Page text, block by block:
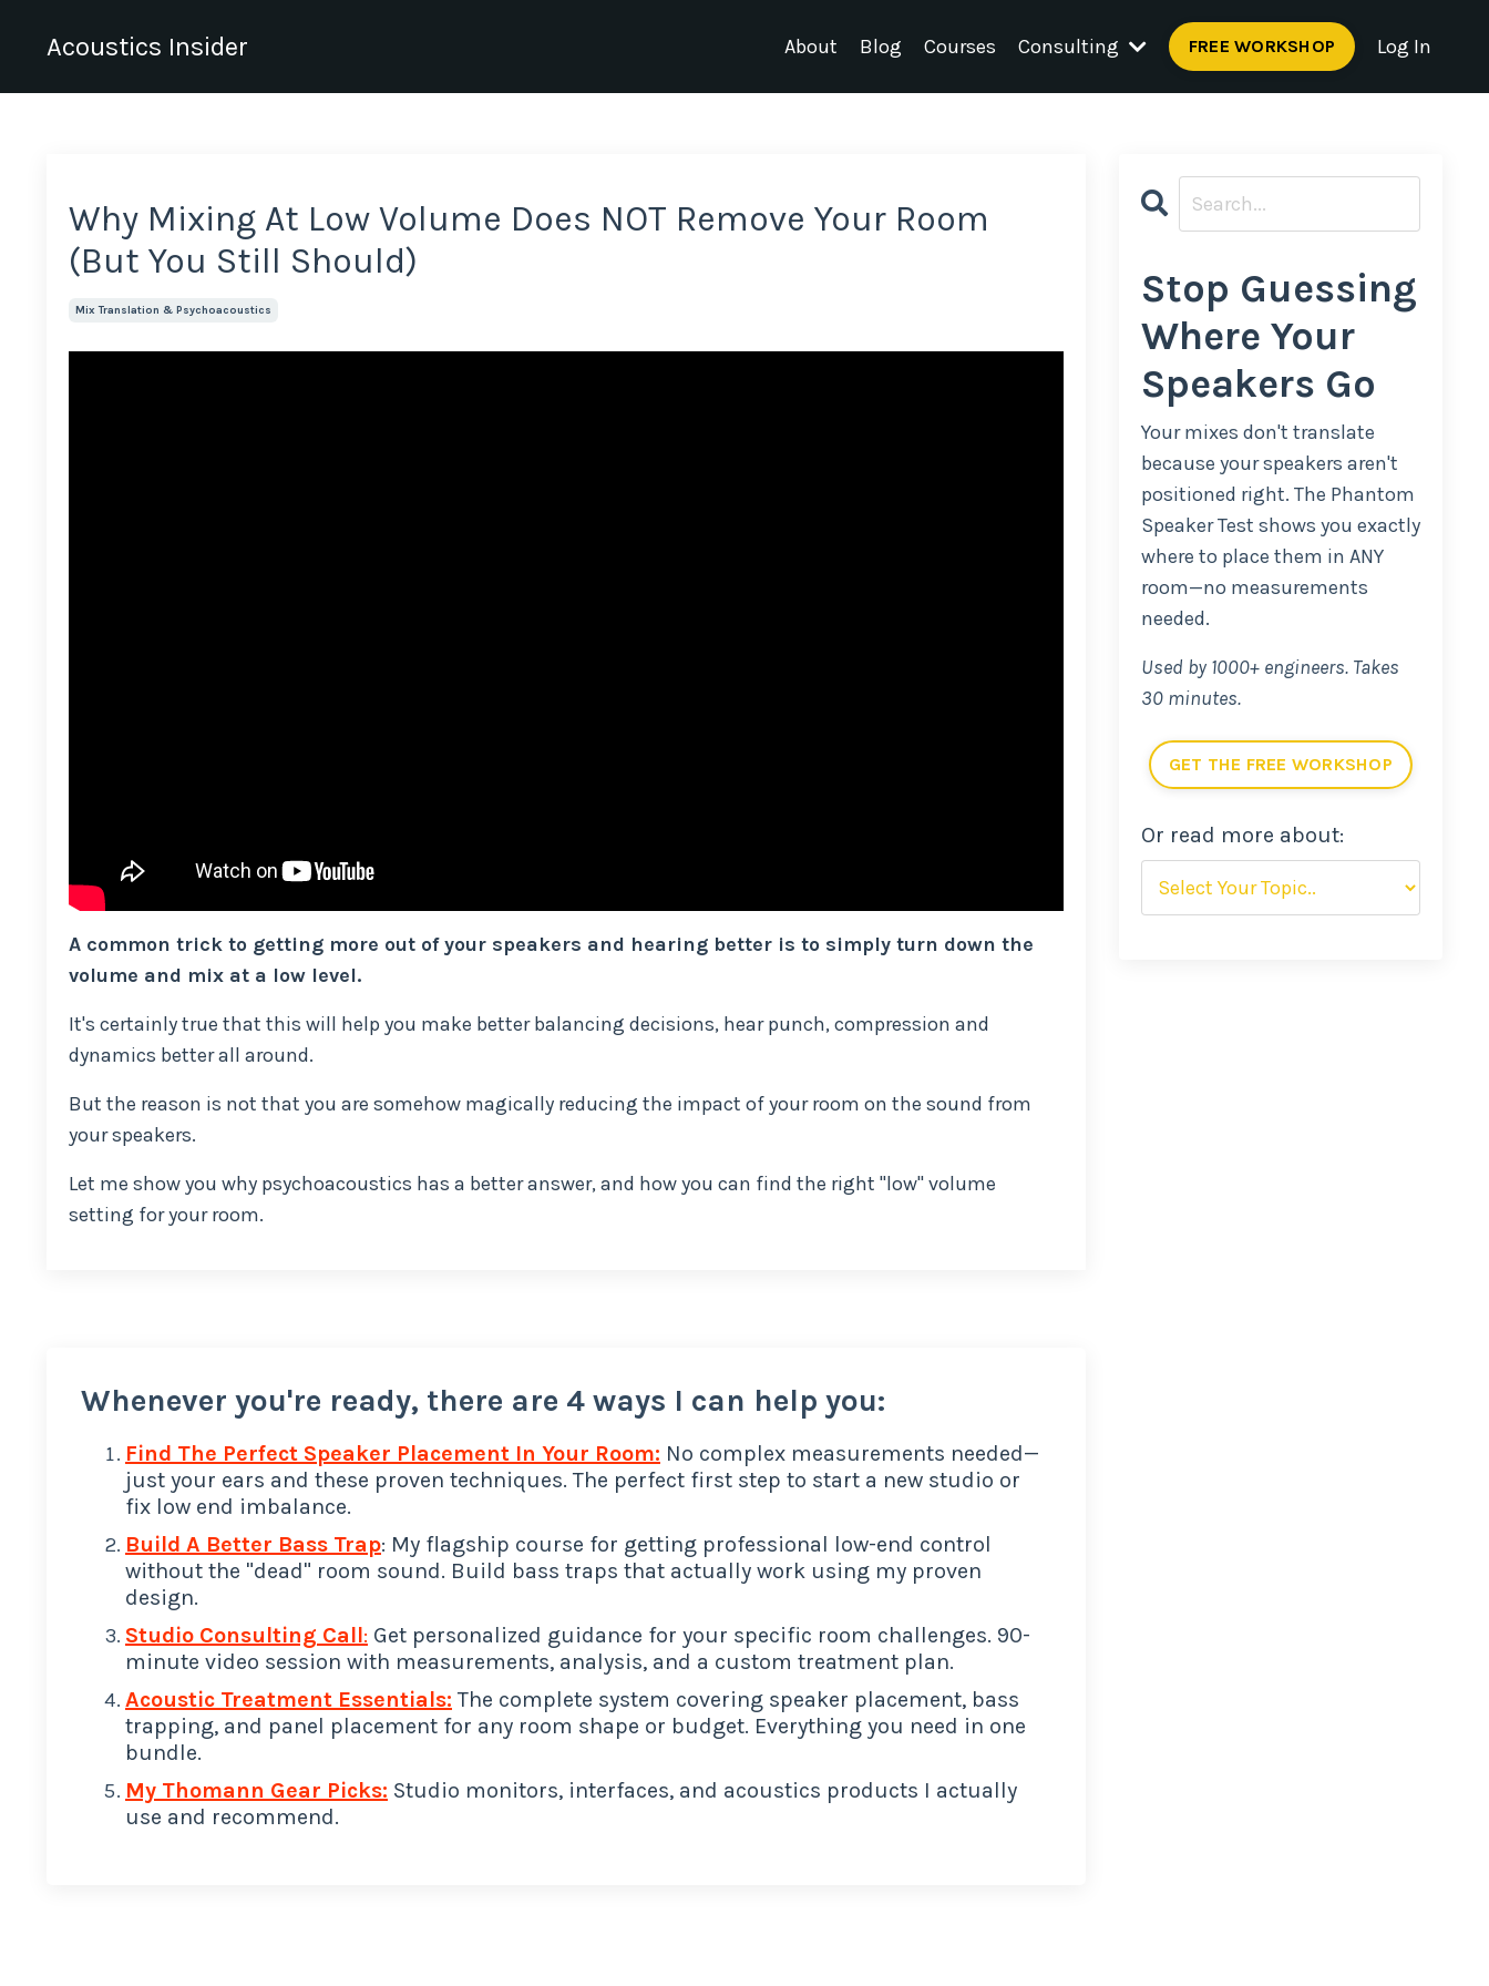
Acoustics Insider About Blog Courses Consulting FREE WORKSHOP Log In
Why Mixing At Low Volume Does NOT Remove Your Room
(But You Still Should)
Mix Translation & Psychoacoustics
A common trick to getting more out of your speakers and hearing better is to simply turn down the
volume and mix at a low level.
It's certainly true that this will help you make better balancing decisions, hear punch, compression and
dynamics better all around.
But the reason is not that you are somehow magically reducing the impact of your room on the sound from
your speakers.
Let me show you why psychoacoustics has a better answer, and how you can find the right "low" volume
setting for your room.
Stop Guessing
Where Your
Speakers Go
Your mixes don't translate
because your speakers aren't
positioned right. The Phantom
Speaker Test shows you exactly
where to place them in ANY
room—no measurements
needed.
Used by 1000+ engineers. Takes
30 minutes.
GET THE FREE WORKSHOP
Or read more about:
Whenever you're ready, there are 4 ways I can help you:
Find The Perfect Speaker Placement In Your Room: No complex measurements needed—
just your ears and these proven techniques. The perfect first step to start a new studio or
fix low end imbalance.
Build A Better Bass Trap: My flagship course for getting professional low-end control
without the "dead" room sound. Build bass traps that actually work using my proven
design.
Studio Consulting Call: Get personalized guidance for your specific room challenges. 90-
minute video session with measurements, analysis, and a custom treatment plan.
Acoustic Treatment Essentials: The complete system covering speaker placement, bass
trapping, and panel placement for any room shape or budget. Everything you need in one
bundle.
My Thomann Gear Picks: Studio monitors, interfaces, and acoustics products I actually
use and recommend.